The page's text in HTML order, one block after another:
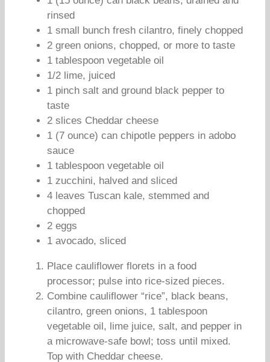
rinsed
1 small bunch fresh cilantro, finely chopped
2 green onions, chopped, or more to taste
1 tablespoon vegetable oil
1/2 lime, juiced
1 pinch salt and ground black pepper to
taste
2 slices Cheddar cheese
1 (7 ounce) can chipotle peppers in adobo
sauce
1 tablespoon vegetable oil
1 zucchini, halved and sliced
4 leaves Tuscan kale, stemmed and
chopped
2 eggs
1 avocado, sliced
Place cauliflower florets in a food
processor; pulse into rice-sized pieces.
Combine cauliflower “rice”, black beans,
cilantro, green onions, 1 tablespoon
vegetable oil, lime juice, salt, and pepper in
a microwave-safe bowl; toss until mixed.
Top with Cheddar cheese.